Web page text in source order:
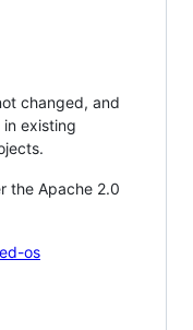
changed, and
existing
the Apache 2.0
os